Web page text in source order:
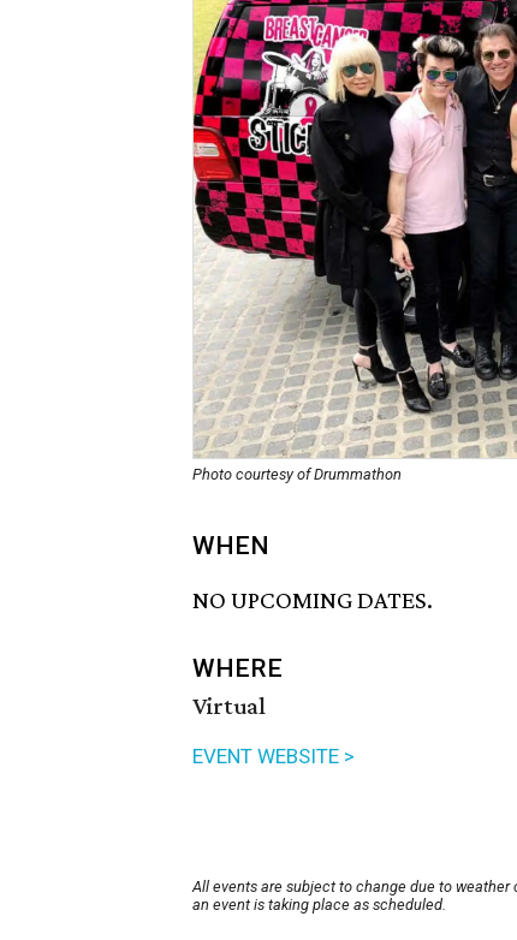
Photo courtesy of Drummathon
WHEN
NO UPCOMING DATES.
WHERE
Virtual
EVENT WEBSITE >
All events are subject to change due to
an event is taking place as scheduled.